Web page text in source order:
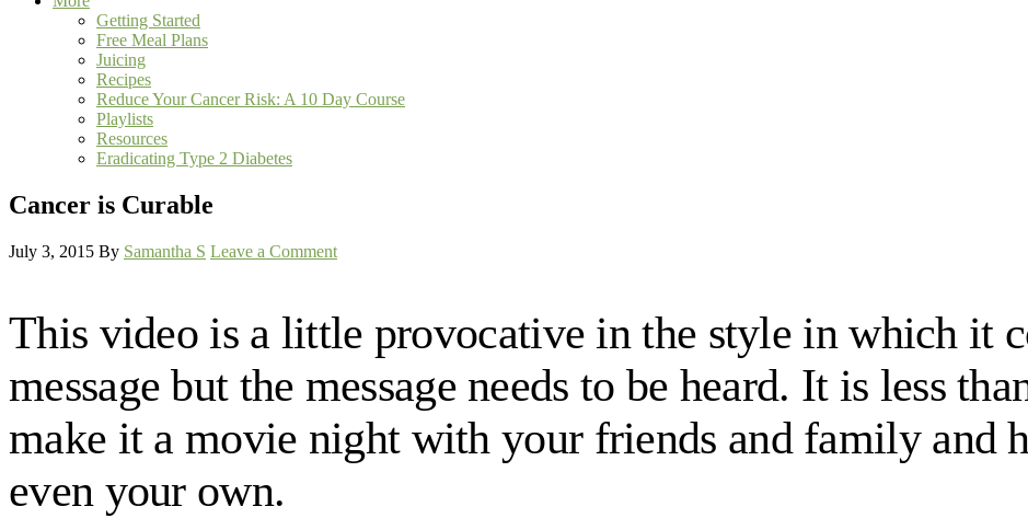
Getting Started
Free Meal Plans
Juicing
Recipes
Reduce Your Cancer Risk: A 10 Day Course
Playlists
Resources
Eradicating Type 2 Diabetes
Cancer is Curable
July 3, 2015 By Samantha S Leave a Comment
This video is a little provocative in the style in which it
message but the message needs to be heard. It is less
make it a movie night with your friends and family and
even your own.